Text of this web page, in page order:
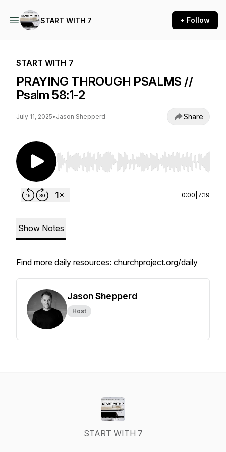
START WITH 7 + Follow
START WITH 7
PRAYING THROUGH PSALMS //
Psalm 58:1-2
July 11, 2025• Jason Shepperd Share
Use Left/Right to seek, Home/End to jump to
0:00 7:19
Show Notes
Find more daily resources: churchproject.org/daily
Jason Shepperd
Host
START WITH 7